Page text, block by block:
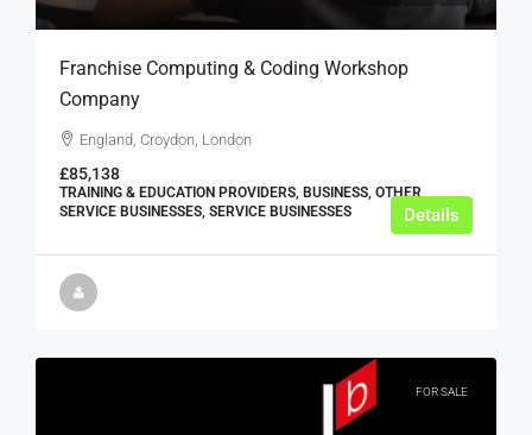
Franchise Computing & Coding Workshop
Company
England, Croydon, London
£85,138
TRAINING & EDUCATION PROVIDERS, BUSINESS, OTHER
SERVICE BUSINESSES, SERVICE BUSINESSES
Details
FOR SALE